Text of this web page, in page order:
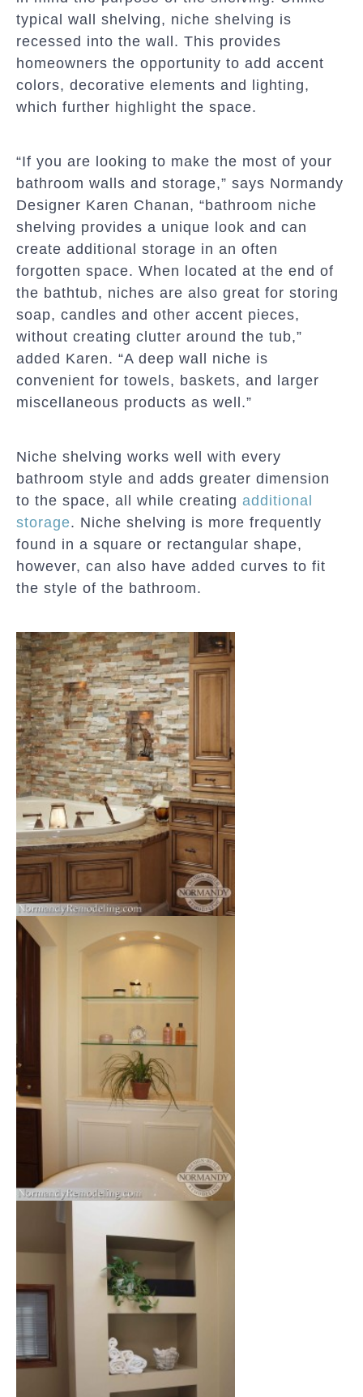
typical wall shelving, niche shelving is
recessed into the wall. This provides
homeowners the opportunity to add accent
colors, decorative elements and lighting,
which further highlight the space.
“If you are looking to make the most of your
bathroom walls and storage,” says Normandy
Designer Karen Chanan, “bathroom niche
shelving provides a unique look and can
create additional storage in an often
forgotten space. When located at the end of
the bathtub, niches are also great for storing
soap, candles and other accent pieces,
without creating clutter around the tub,”
added Karen. “A deep wall niche is
convenient for towels, baskets, and larger
miscellaneous products as well.”
Niche shelving works well with every
bathroom style and adds greater dimension
to the space, all while creating additional
storage. Niche shelving is more frequently
found in a square or rectangular shape,
however, can also have added curves to fit
the style of the bathroom.